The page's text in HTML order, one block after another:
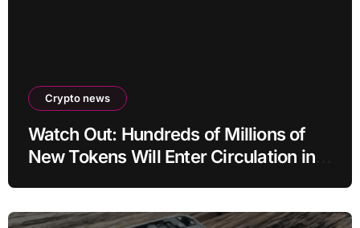
Crypto news
Watch Out: Hundreds of Millions of
New Tokens Will Enter Circulation in